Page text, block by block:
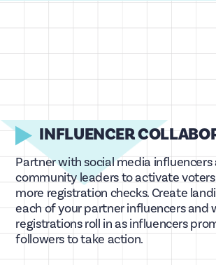
INFLUENCER
Partner with social media influencers
community leaders to activate
more registration checks. Create
each of your partner influencers and
registrations roll in as influencers
followers to take action.